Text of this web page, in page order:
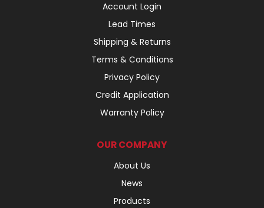
Account Login
Lead Times
Shipping & Returns
Terms & Conditions
Privacy Policy
Credit Application
Warranty Policy
OUR COMPANY
About Us
News
Products